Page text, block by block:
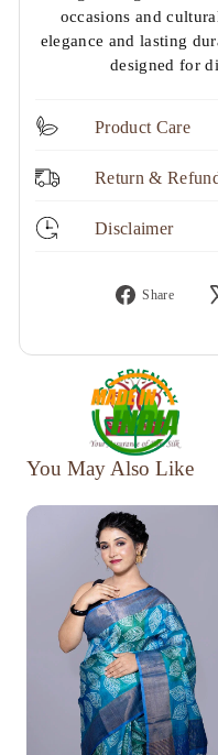
occasions and
elegance and lasting
designed for
Product Care
Return &
Disclaimer
Share
You May Also Like